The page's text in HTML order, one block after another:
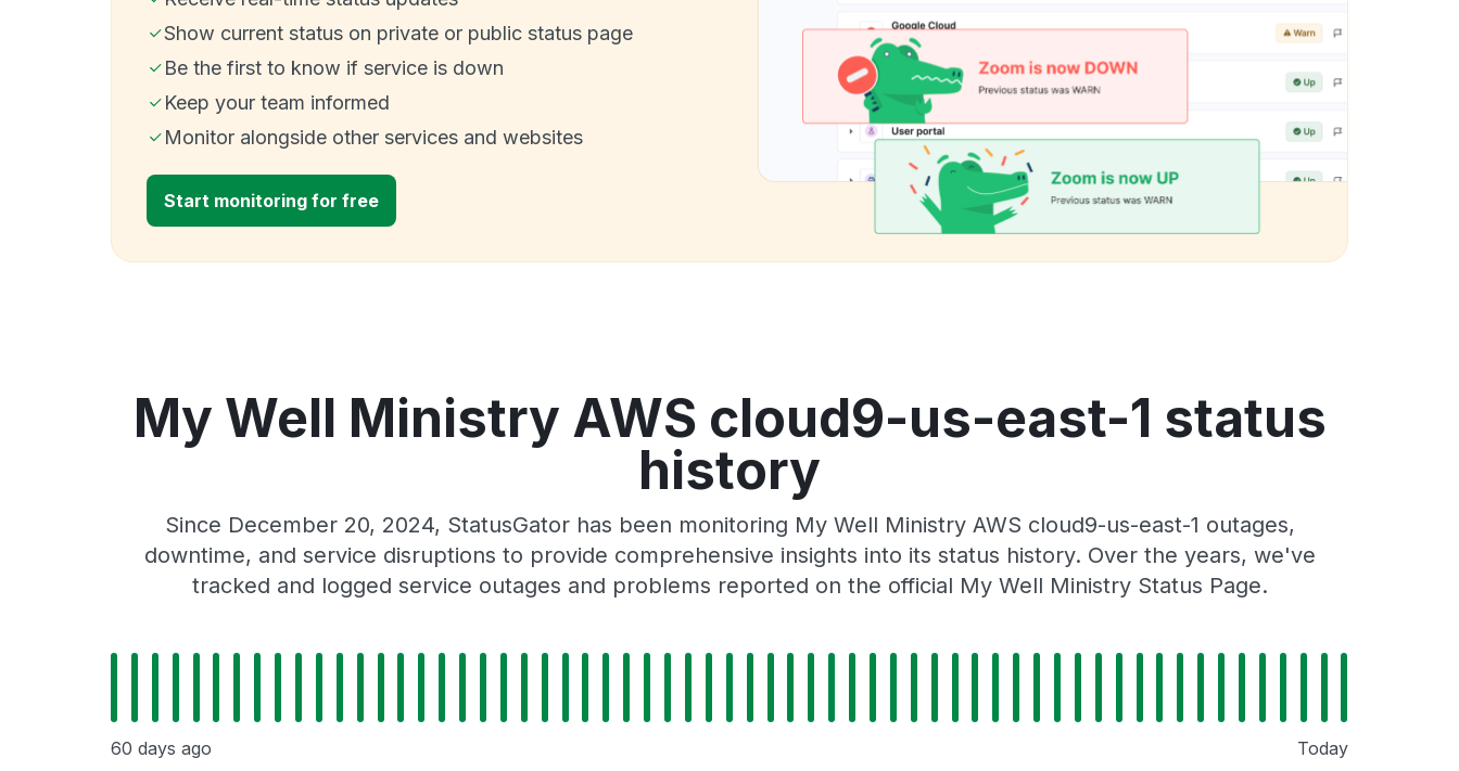
Show current status on private or public status page
Be the first to know if service is down
Keep your team informed
Monitor alongside other services and websites
Start monitoring for free
My Well Ministry AWS cloud9-us-east-1 status
history
Since December 20, 2024, StatusGator has been monitoring My Well Ministry AWS cloud9-us-east-1 outages,
downtime, and service disruptions to provide comprehensive insights into its status history. Over the years, we've
tracked and logged service outages and problems reported on the official My Well Ministry Status Page.
60 days ago Today